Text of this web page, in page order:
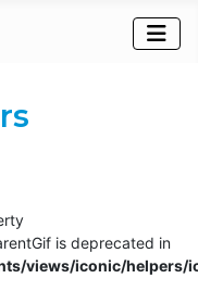
is deprecated in
views/iconic/helpers/